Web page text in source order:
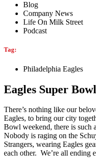
Blog
Company News
Life On Milk Street
Podcast
Tag:
Philadelphia Eagles
Eagles Super
There’s nothing like our
Eagles, to bring our city
Bowl weekend, there is such
Nobody is raging on the
Strangers, wearing Eagles
each other. We’re all ending